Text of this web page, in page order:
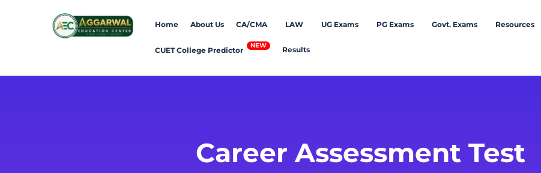
Home About Us CA/CMA LAW UG Exams PG Exams Govt. Exams Resources
CUET College Predictor Results
Career Assessment Test